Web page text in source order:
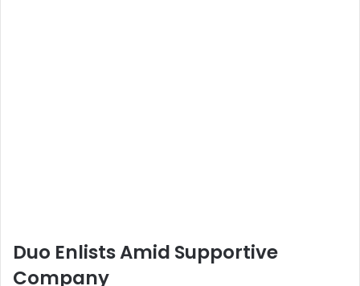
Duo Enlists Amid Supportive
Company